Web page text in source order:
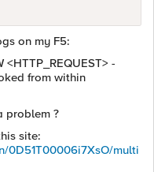
on my F5:
-
from within
problem ?
site:
0D51T00006i7XsO/multi